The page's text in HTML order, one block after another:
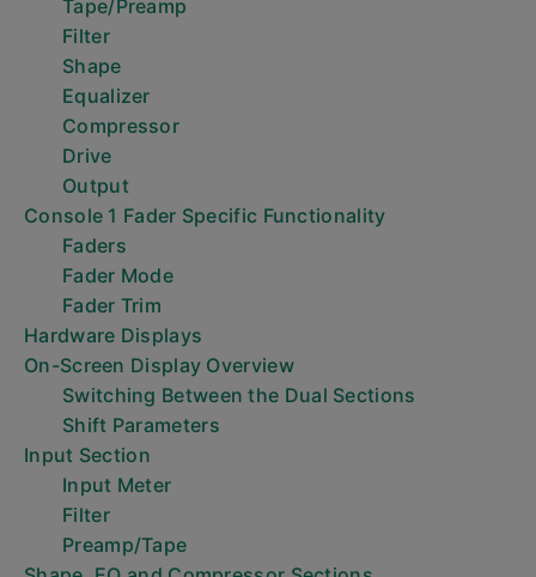
Tape/Preamp
Filter
Shape
Equalizer
Compressor
Drive
Output
Console 1 Fader Specific Functionality
Faders
Fader Mode
Fader Trim
Hardware Displays
On-Screen Display Overview
Switching Between the Dual Sections
Shift Parameters
Input Section
Input Meter
Filter
Preamp/Tape